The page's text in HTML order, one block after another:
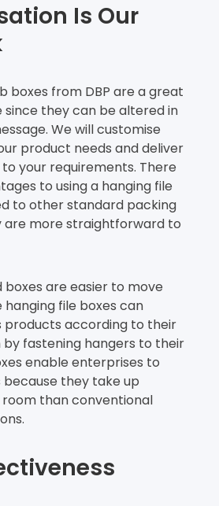
Is Our
boxes from DBP are a great
since they can be altered in
We will customise
product needs and deliver
your requirements. There
to using a hanging file
to other standard packing
are more straightforward to
boxes are easier to move
hanging file boxes can
products according to their
fastening hangers to their
enable enterprises to
they take up
room than conventional